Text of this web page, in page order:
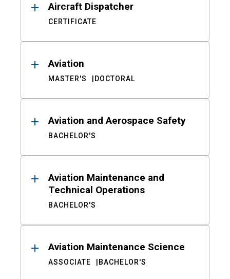
Aircraft Dispatcher
CERTIFICATE
Aviation
MASTER'S DOCTORAL
Aviation and Aerospace Safety
BACHELOR'S
Aviation Maintenance and
Technical Operations
BACHELOR'S
Aviation Maintenance Science
ASSOCIATE BACHELOR'S